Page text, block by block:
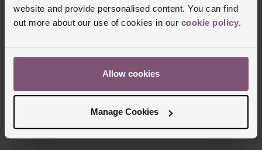
website and provide personalised content. You can find
out more about our use of cookies in our cookie policy.
Allow cookies
Manage Cookies
Delivery Information